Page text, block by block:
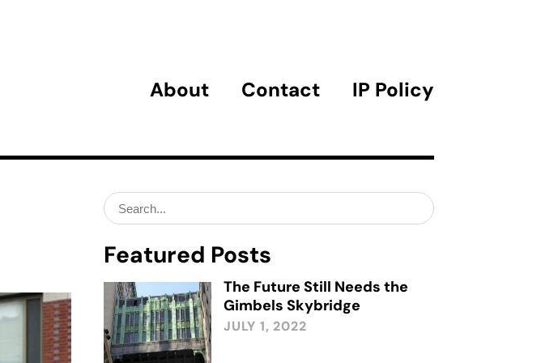
About Contact IP Policy
Search
for:
Featured Posts
The Future Still Needs the
Gimbels Skybridge
JULY 1, 2022